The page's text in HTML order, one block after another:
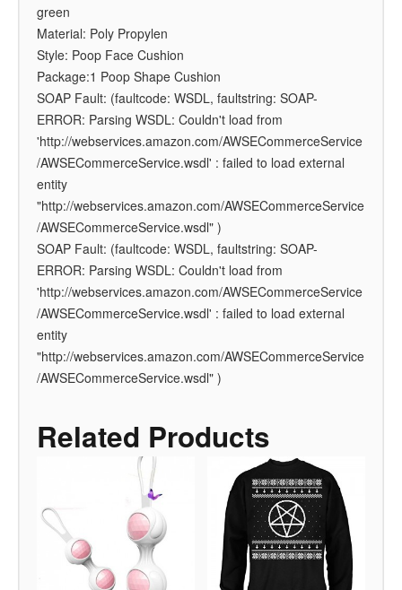
green
Material: Poly Propylen
Style: Poop Face Cushion
Package:1 Poop Shape Cushion
SOAP Fault: (faultcode: WSDL, faultstring: SOAP-
ERROR: Parsing WSDL: Couldn't load from
'http://webservices.amazon.com/AWSECommerceService
/AWSECommerceService.wsdl' : failed to load external
entity
"http://webservices.amazon.com/AWSECommerceService
/AWSECommerceService.wsdl" )
SOAP Fault: (faultcode: WSDL, faultstring: SOAP-
ERROR: Parsing WSDL: Couldn't load from
'http://webservices.amazon.com/AWSECommerceService
/AWSECommerceService.wsdl' : failed to load external
entity
"http://webservices.amazon.com/AWSECommerceService
/AWSECommerceService.wsdl" )
Related Products